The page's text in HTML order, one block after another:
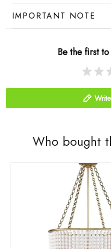
IMPORTANT NOTE
Be the first
Who bought